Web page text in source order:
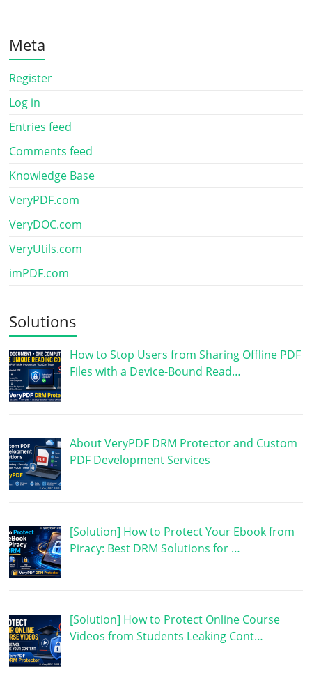
Meta
Register
Log in
Entries feed
Comments feed
Knowledge Base
VeryPDF.com
VeryDOC.com
VeryUtils.com
imPDF.com
Solutions
How to Stop Users from Sharing Offline PDF
Files with a Device-Bound Read…
About VeryPDF DRM Protector and Custom
PDF Development Services
[Solution] How to Protect Your Ebook from
Piracy: Best DRM Solutions for …
[Solution] How to Protect Online Course
Videos from Students Leaking Cont…